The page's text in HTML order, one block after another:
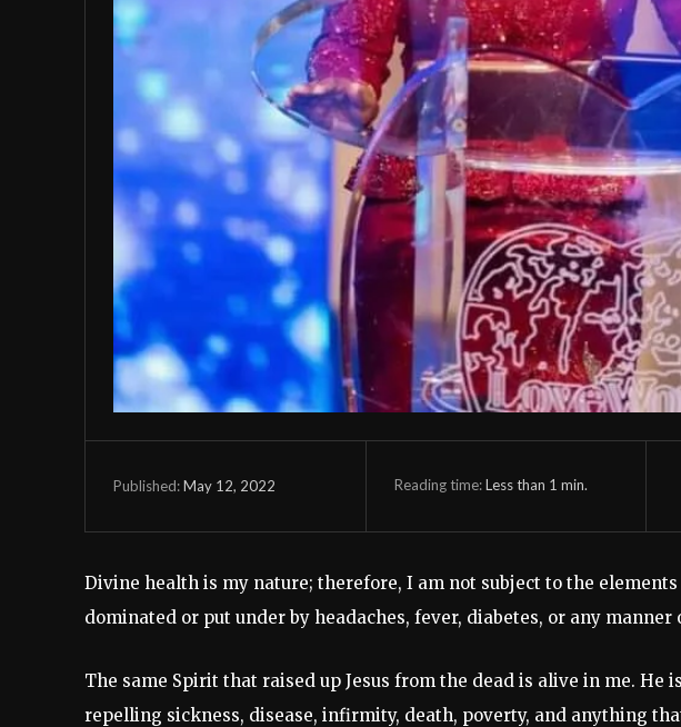
Published:May 12, 2022 Reading time:Less than 1 min.
Divine health is my nature; therefore, I am not subject to the
dominated or put under by headaches, fever, diabetes, or any manner
The same Spirit that raised up Jesus from the dead is alive in me. He
repelling sickness, disease, infirmity, death, poverty, and anything